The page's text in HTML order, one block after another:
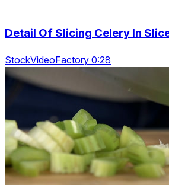
Detail Of Slicing Celery In
StockVideoFactory 0:28